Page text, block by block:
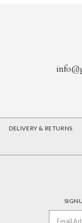
Haeckel
Tropical
DELIVERY & RETURNS